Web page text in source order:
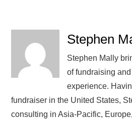
Stephen
Stephen Mally
of fundraising
experience.
fundraiser in the United States,
consulting in Asia-Pacific,